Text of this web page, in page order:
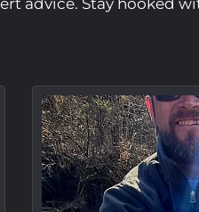
advice. Stay hooked